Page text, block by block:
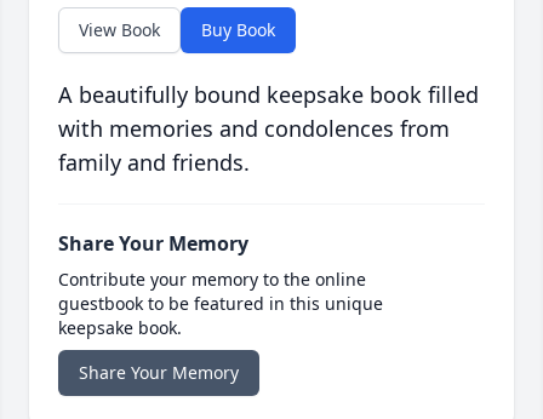
View Book Buy Book
A beautifully bound keepsake book filled
with memories and condolences from
family and friends.
Share Your Memory
Contribute your memory to the online
guestbook to be featured in this unique
keepsake book.
Share Your Memory